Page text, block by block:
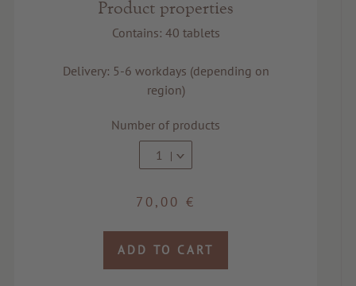
Product properties
Contains: 40 tablets
Delivery: 5-6 workdays (depending on
region)
Number of products
1
70,00 €
ADD TO CART